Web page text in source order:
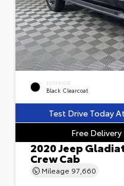
EXTERIOR
Black Clearcoat
Test Drive Today
Free Delivery
2020 Jeep
Crew Cab
Mileage 97,660